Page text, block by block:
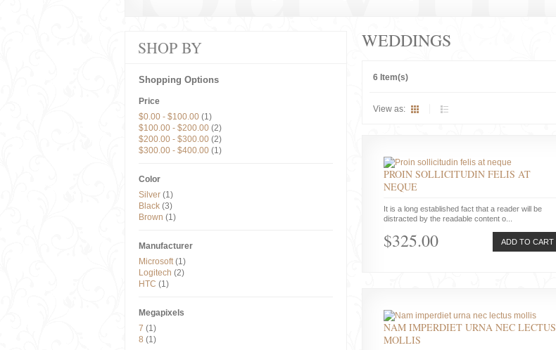
WEDDINGS
6 Item(s)
View as:
PROIN SOLLICITUDIN FELIS AT
NEQUE
It is a long established fact that a reader will be
distracted by the readable content o...
ADD TO CART
$325.00
NAM IMPERDIET URNA NEC LECTUS
MOLLIS
SHOP BY
Shopping Options
Price
$0.00 - $100.00 (1)
$100.00 - $200.00 (2)
$200.00 - $300.00 (2)
$300.00 - $400.00 (1)
Color
Silver (1)
Black (3)
Brown (1)
Manufacturer
Microsoft(1)
Logitech (2)
HTC (1)
Megapixels
7 (1)
8 (1)